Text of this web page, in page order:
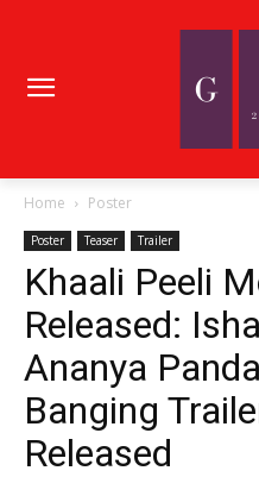
Home Poster
Poster Teaser Trailer
Khaali Peeli
Released:
Ananya
Banging
Released